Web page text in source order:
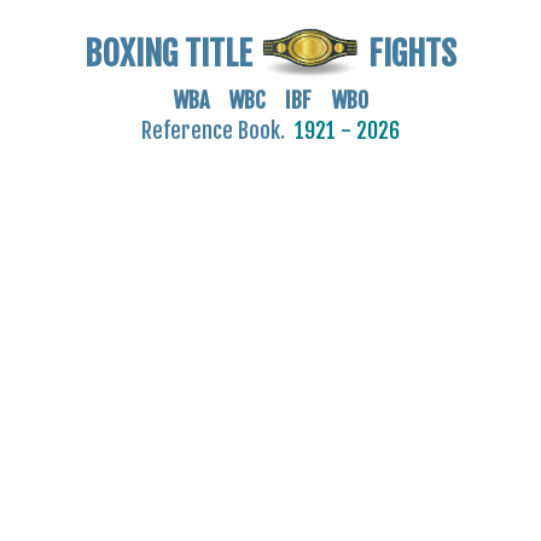
BOXING TITLE FIGHTS
WBA WBC IBF WBO
Reference Book. 1921 - 2026